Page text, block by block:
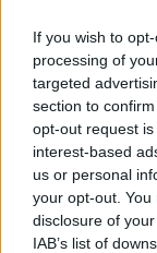
If you wish to
processing of
targeted
section to
opt-out request
interest-based
us or personal
your opt-out.
disclosure of
IAB’s list of
Hoz Létre
Tumblr Miki 2026.
Az OT/IT
Felületet Hoz
Szerző:
Iparág: